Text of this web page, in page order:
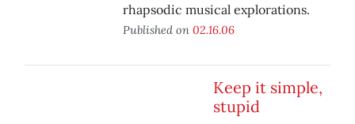
rhapsodic musical explorations.
Published on 02.16.06
Keep it simple,
stupid